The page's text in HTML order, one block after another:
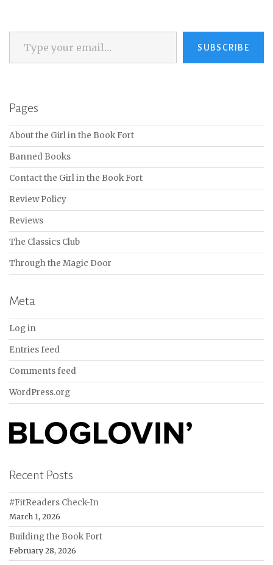
Type your email…
SUBSCRIBE
Pages
About the Girl in the Book Fort
Banned Books
Contact the Girl in the Book Fort
Review Policy
Reviews
The Classics Club
Through the Magic Door
Meta
Log in
Entries feed
Comments feed
WordPress.org
Recent Posts
#FitReaders Check-In
March 1, 2026
Building the Book Fort
February 28, 2026